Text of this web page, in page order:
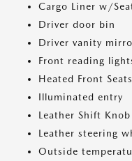
Cargo Liner w/
Driver door bin
Driver vanity
Front reading
Heated Front
Illuminated entry
Leather Shift Knob
Leather steering
Outside